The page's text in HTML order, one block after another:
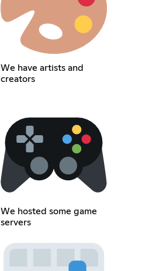
We have artists and
creators
We hosted some game
servers